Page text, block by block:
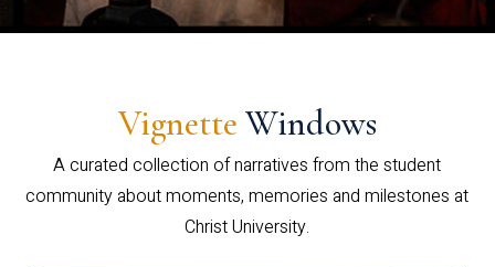
Vignette Windows
A curated collection of narratives from the student
community about moments, memories and milestones at
Christ University.